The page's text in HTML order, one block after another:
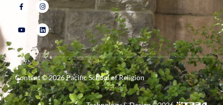
Content ©2026Pacific School of Religion